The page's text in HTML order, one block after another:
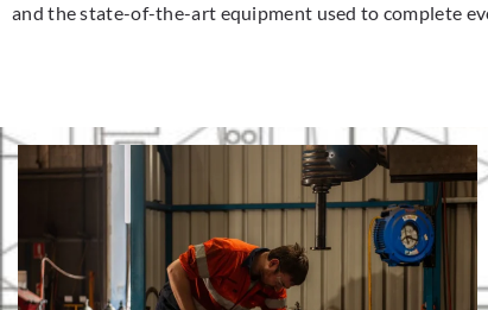
and the state-of-the-art equipment used to complete